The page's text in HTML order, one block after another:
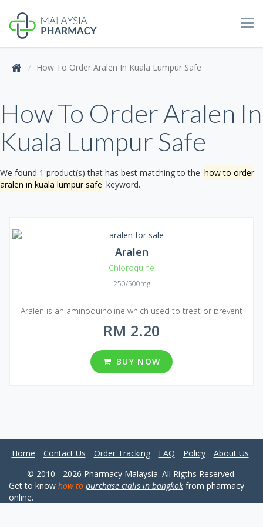
How To Order Aralen In Kuala Lumpur Safe
How To Order Aralen In
Kuala Lumpur Safe
We found 1 product(s) that has best matching to the how to order
aralen in kuala lumpur safe keyword.
Aralen
Chloroquine
250/500mg
Aralen is an aminoquinoline which used to treat or prevent
malaria infections and a certain type of parasitic infection. In
addition, there is a study showing that Chloroquine was
effective against the new coronavirus, 2019-nCoV, at least in
RM 2.20
BUY NOW
Home Contact Us Order Tracking FAQ Policy
About Us
© 2010 - 2026 Pharmacy Malaysia. All Rigths Reserved.
Get to know how to purchase cialis in bangkok from pharmacy
online.